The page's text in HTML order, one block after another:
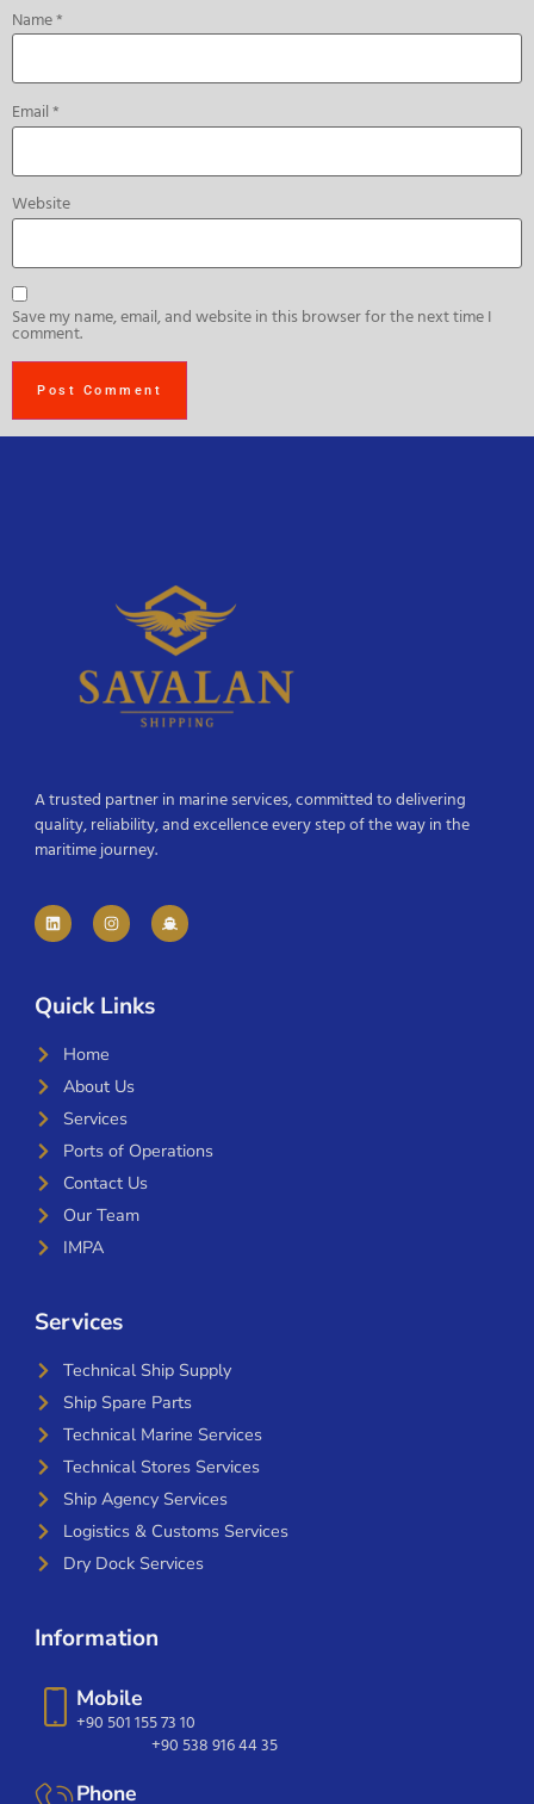
Name*
Email*
Website
Save my name, email, and website in this browser for the next time I
comment.
A trusted partner in marine services, committed to delivering
quality, reliability, and excellence every step of the way in the
maritime journey.
Quick Links
Home
About Us
Services
Ports of Operations
Contact Us
Our Team
IMPA
Services
Technical Ship Supply
Ship Spare Parts
Technical Marine Services
Technical Stores Services
Ship Agency Services
Logistics & Customs Services
Dry Dock Services
Information
Mobile
+90 501 155 73 10
+90 538 916 44 35
Phone